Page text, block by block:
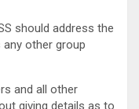
should address the
other group
and all other
giving details as to